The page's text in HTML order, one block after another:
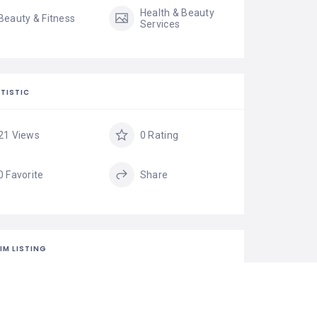
Beauty & Fitness
Health & Beauty
Services
Views 0 Rating
Favorite Share
LISTING